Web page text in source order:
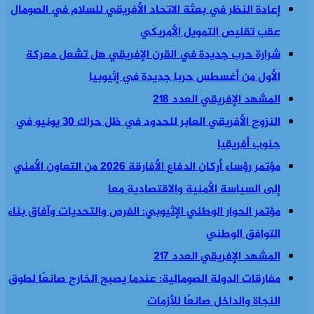
إعادة النظر في بعثة الاتحاد الأفريقي للسلام في الصومال
عقب تقليص التمويل الأمريكي
شرارة حرب جديدة في القرن الإفريقي هل تشعل معركة
الأول من أغسطس حربا جديدة في إثيوبيا
المشهد الإفريقي العدد 218
النزوح الأفريقي العابر للحدود في ظل حراك 30 يونيو في
جنوب أفريقيا
مؤتمر رؤساء أركان الدفاع الأفارقة 2026 من التعاون الأمني
إلى السياسة الأمنية والاقتصادية معا
مؤتمر الحوار الوطني الإثيوبي: الفرص والتحديات وآفاق بناء
التوافق الوطني
المشهد الإفريقي العدد 217
مفارقات الدولة الصومالية: عندما يصبح الخارج صانعًا لطوق
النجاة والداخل صانعًا للأزمات